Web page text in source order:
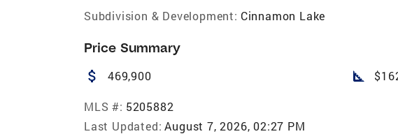
Subdivision & Development: Cinnamon Lake
Price Summary
attach_money 469,900 square_foot
MLS #: 5205882
Last Updated: August 7, 2026, 02:27 PM